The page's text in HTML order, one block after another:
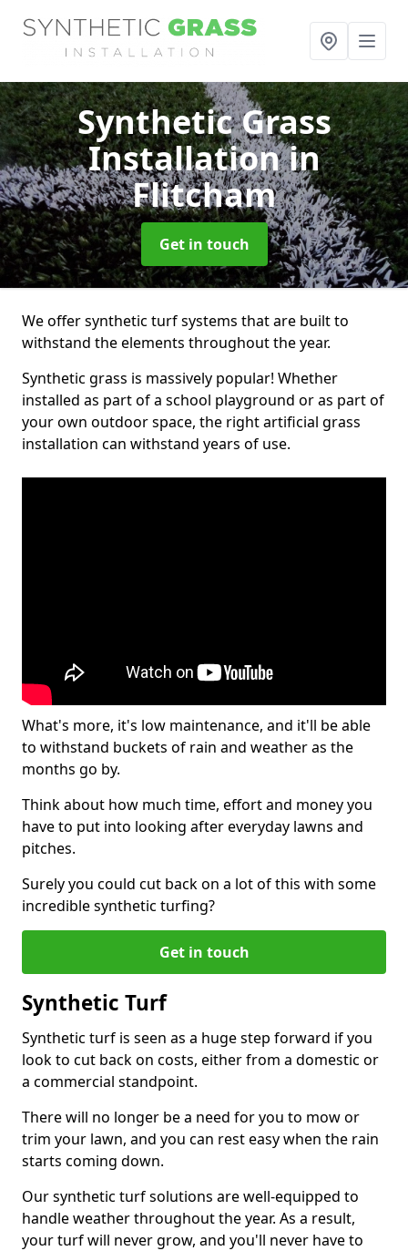
Synthetic Grass
Installationin
Flitcham
Get in touch
We offer synthetic turf systems that are built to
withstand the elements throughout the year.
Synthetic grass is massively popular! Whether
installed as part of a school playground or as part of
your own outdoor space, the right artificial grass
installation can withstand years of use.
What's more, it's low maintenance, and it'll be able
to withstand buckets of rain and weather as the
months go by.
Think about how much time, effort and money you
have to put into looking after everyday lawns and
pitches.
Surely you could cut back on a lot of this with some
incredible synthetic turfing?
Get in touch
Synthetic Turf
Synthetic turf is seen as a huge step forward if you
look to cut back on costs, either from a domestic or
a commercial standpoint.
There will no longer be a need for you to mow or
trim your lawn, and you can rest easy when the rain
starts coming down.
Our synthetic turf solutions are well-equipped to
handle weather throughout the year. As a result,
your turf will never grow, and you'll never have to